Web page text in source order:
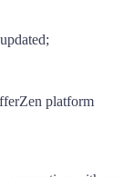
platform